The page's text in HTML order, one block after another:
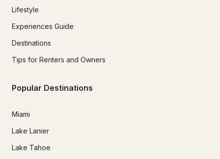
Lifestyle
Experiences Guide
Destinations
Tips for Renters and Owners
Popular Destinations
Miami
Lake Lanier
Lake Tahoe